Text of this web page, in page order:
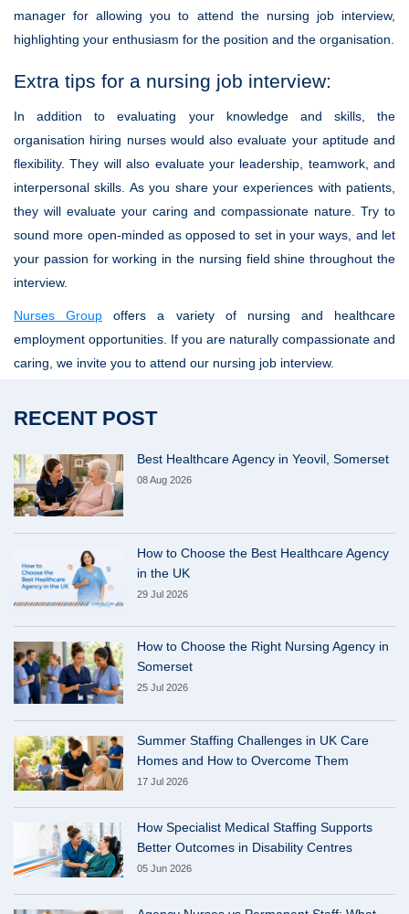
manager for allowing you to attend the nursing job interview,
highlighting your enthusiasm for the position and the organisation.
Extra tips for a nursing job interview:
In addition to evaluating your knowledge and skills, the
organisation hiring nurses would also evaluate your aptitude and
flexibility. They will also evaluate your leadership, teamwork, and
interpersonal skills. As you share your experiences with patients,
they will evaluate your caring and compassionate nature. Try to
sound more open-minded as opposed to set in your ways, and let
your passion for working in the nursing field shine throughout the
interview.
Nurses Group offers a variety of nursing and healthcare
employment opportunities. If you are naturally compassionate and
caring, we invite you to attend our nursing job interview.
RECENT POST
Best Healthcare Agency in Yeovil, Somerset
08 Aug 2026
How to Choose the Best Healthcare Agency
in the UK
29 Jul 2026
How to Choose the Right Nursing Agency in
Somerset
25 Jul 2026
Summer Staffing Challenges in UK Care
Homes and How to Overcome Them
17 Jul 2026
How Specialist Medical Staffing Supports
Better Outcomes in Disability Centres
05 Jun 2026